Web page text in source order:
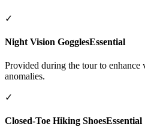
✓
Night Vision GogglesEssential
Provided during the tour to
anomalies.
✓
Closed-Toe Hiking ShoesEssential